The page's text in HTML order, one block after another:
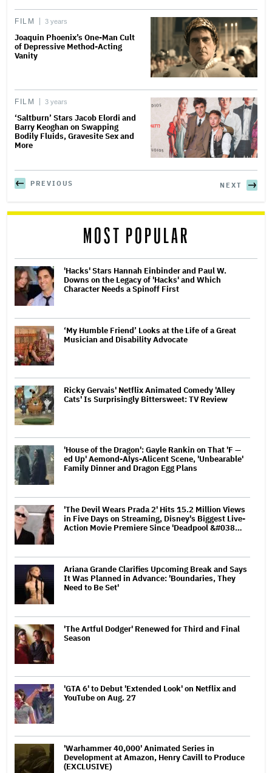
FILM 3 years
Joaquin Phoenix’s One-Man Cult
of Depressive Method-Acting
Vanity
FILM 3 years
‘Saltburn’ Stars Jacob Elordi and
Barry Keoghan on Swapping
Bodily Fluids, Gravesite Sex and
More
PREVIOUS NEXT
MOST POPULAR
'Hacks' Stars Hannah Einbinder and Paul W.
Downs on the Legacy of 'Hacks' and Which
Character Needs a Spinoff First
‘My Humble Friend’ Looks at the Life of a Great
Musician and Disability Advocate
Ricky Gervais' Netflix Animated Comedy 'Alley
Cats' Is Surprisingly Bittersweet: TV Review
'House of the Dragon': Gayle Rankin on That 'F —
ed Up' Aemond-Alys-Alicent Scene, 'Unbearable'
Family Dinner and Dragon Egg Plans
'The Devil Wears Prada 2' Hits 15.2 Million Views
in Five Days on Streaming, Disney's Biggest Live-
Action Movie Premiere Since 'Deadpool &#038…
Ariana Grande Clarifies Upcoming Break and Says
It Was Planned in Advance: 'Boundaries, They
Need to Be Set'
'The Artful Dodger' Renewed for Third and Final
Season
'GTA 6' to Debut 'Extended Look' on Netflix and
YouTube on Aug. 27
'Warhammer 40,000' Animated Series in
Development at Amazon, Henry Cavill to Produce
(EXCLUSIVE)